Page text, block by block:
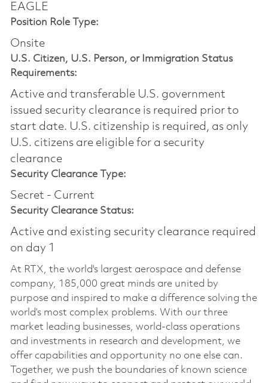
EAGLE
Position Role Type:
Onsite
U.S. Citizen, U.S. Person, or Immigration Status
Requirements:
Active and transferable U.S. government
issued security clearance is required prior to
start date.​ U.S. citizenship is required, as only
U.S. citizens are eligible for a security
clearance​
Security Clearance Type:
Secret - Current
Security Clearance Status:
Active and existing security clearance required
on day 1
At RTX, the world's largest aerospace and defense
company, 185,000 great minds are united by
purpose and inspired to make a difference solving the
world’s most complex problems. With our three
market leading businesses, world-class operations
and investments in research and development, we
offer capabilities and opportunity no one else can.
Together, we push the boundaries of known science